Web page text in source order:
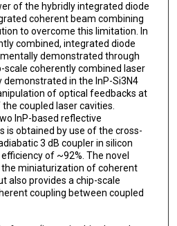
of the hybridly integrated diode
coherent beam combining
to overcome this limitation. In
combined, integrated diode
demonstrated through
scale coherently combined laser
in the InP-Si3N4
of optical feedbacks at
coupled laser cavities.
InP-based reflective
is obtained by use of the cross-
3 dB coupler in silicon
of ~92%. The novel
miniaturization of coherent
also provides a chip-scale
coupling between coupled